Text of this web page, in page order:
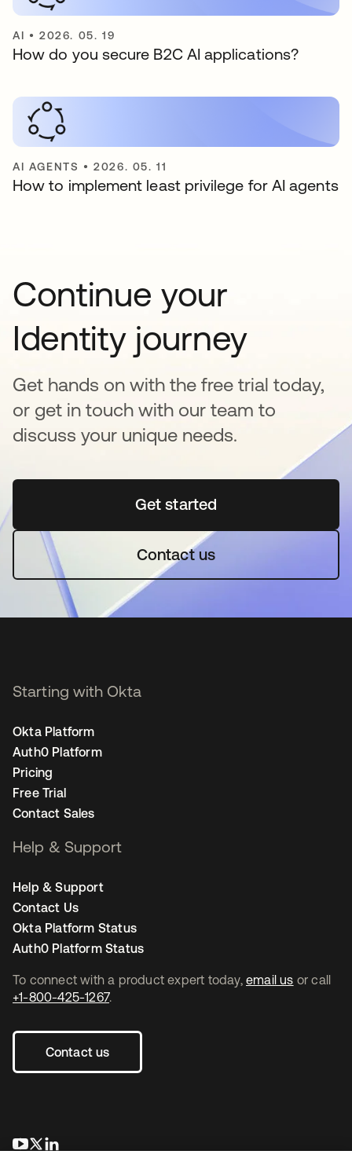
AI •2026. 05. 19
How do you secure B2C AI applications?
AI AGENTS •2026. 05. 11
How to implement least privilege for AI agents
Continue your
Identity journey
Get hands on with the free trial today,
or get in touch with our team to
discuss your unique needs.
Get started새 탭에서 열림
Contact us
To connect with a product expert today, email us or call
+1-800-425-1267.
Contact us
새 탭에서 열림
새 탭에서 열림
Starting with Okta
Okta Platform
Auth0 Platform
Pricing
Free Trial
Contact Sales
Help & Support
Help & Support
Contact Us
Okta Platform Status
Auth0 Platform Status